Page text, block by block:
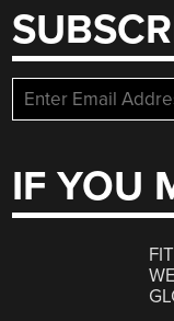
IF YOU